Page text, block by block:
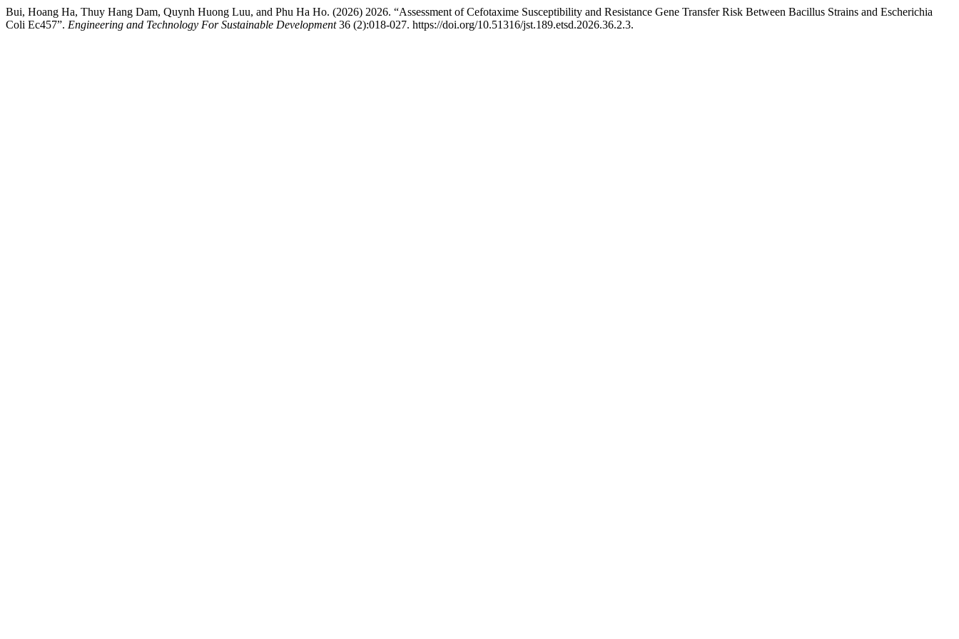
Bui, Hoang Ha, Thuy Hang Dam, Quynh Huong Luu, and Phu Ha Ho. (2026) 2026. “Assessment of Cefotaxime Susceptibility and Resistance Gene Transfer Risk Between Bacillus Strains and Escherichia
Coli Ec457”. Engineering and Technology For Sustainable Development36 (2):018-027. https://doi.org/10.51316/jst.189.etsd.2026.36.2.3.